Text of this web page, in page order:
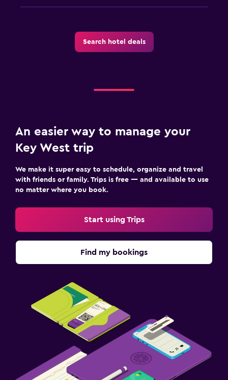
Search hotel deals
An easier way to manage your
Key West trip
We make it super easy to schedule, organize and travel
with friends or family. Trips is free — and available to use
no matter where you book.
Start using Trips
Find my bookings